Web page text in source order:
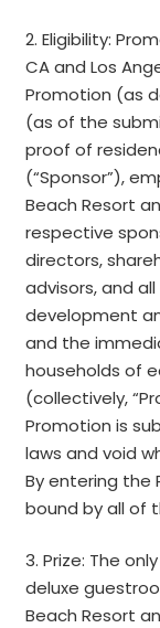
2. Eligibility:
CA and Los
Promotion (as
(as of the
proof of
(“Sponsor”),
Beach Resort
respective
directors,
advisors, and
development
and the
households of
(collectively,
Promotion is
laws and void
By entering the
bound by all of
3. Prize: The
deluxe
Beach Resort